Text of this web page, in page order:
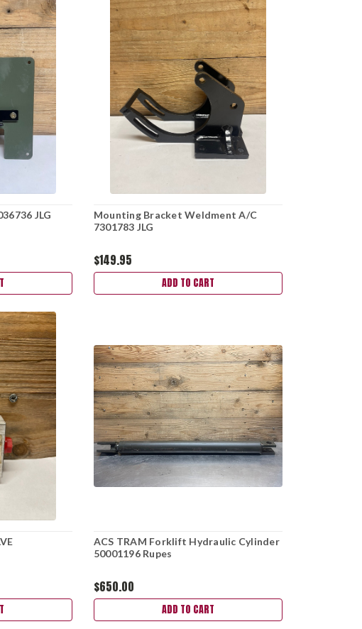
JLG
Mounting Bracket Weldment A/C
7301783 JLG
$149.95
ADD TO CART
ACS TRAM Forklift Hydraulic Cylinder
50001196 Rupes
$650.00
ADD TO CART